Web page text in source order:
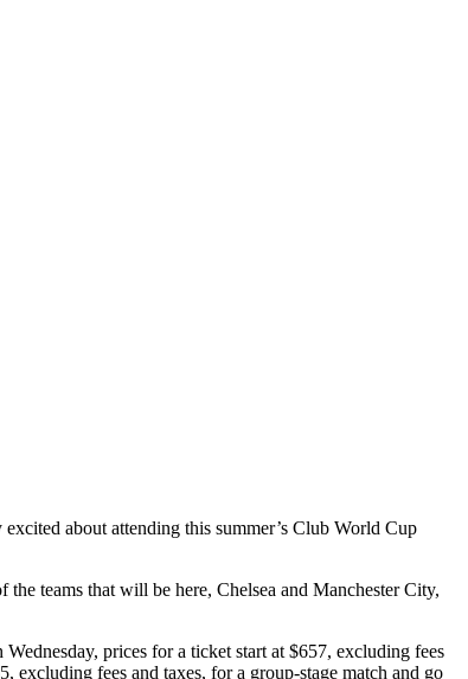
about attending this summer’s Club World Cup
teams that will be here, Chelsea and Manchester City,
prices for a ticket start at $657, excluding fees
excluding fees and taxes, for a group-stage match and go